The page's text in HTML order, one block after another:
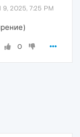
9, 2025, 7:25 PM
0